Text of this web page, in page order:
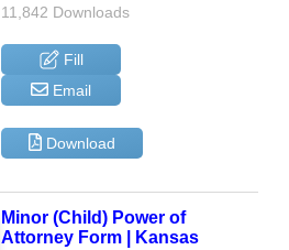
11,842 Downloads
Fill
Email
Download
Minor (Child) Power of
Attorney Form | Kansas